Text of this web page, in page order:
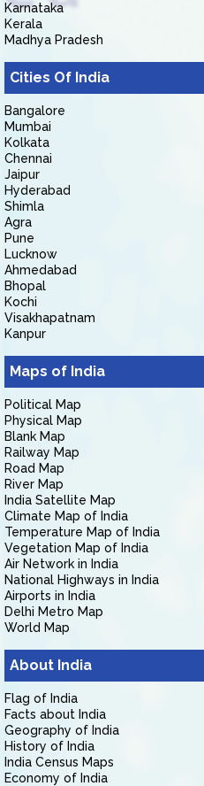
Karnataka
Kerala
Madhya Pradesh
Cities Of India
Bangalore
Mumbai
Kolkata
Chennai
Jaipur
Hyderabad
Shimla
Agra
Pune
Lucknow
Ahmedabad
Bhopal
Kochi
Visakhapatnam
Kanpur
Maps of India
Political Map
Physical Map
Blank Map
Railway Map
Road Map
River Map
India Satellite Map
Climate Map of India
Temperature Map of India
Vegetation Map of India
Air Network in India
National Highways in India
Airports in India
Delhi Metro Map
World Map
About India
Flag of India
Facts about India
Geography of India
History of India
India Census Maps
Economy of India